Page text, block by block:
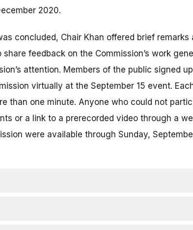
2020.
concluded, Chair Khan offered brief remarks
feedback on the Commission’s work
attention. Members of the public signed
virtually at the September 15 event.
than one minute. Anyone who could not
or a link to a prerecorded video through a
were available through Sunday,